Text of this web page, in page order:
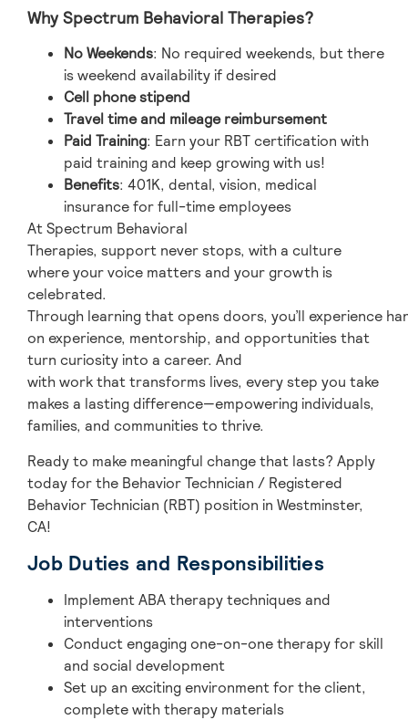
Why Spectrum Behavioral Therapies?
No Weekends: No required weekends, but there
is weekend availability if desired
Cell phone stipend
Travel time and mileage reimbursement
Paid Training: Earn your RBT certification with
paid training and keep growing with us!
Benefits: 401K, dental, vision, medical
insurance for full-time employees
At Spectrum Behavioral
Therapies, support never stops, with a culture
where your voice matters and your growth is
celebrated.
Through learning that opens doors, you’ll experience
on experience, mentorship, and opportunities that
turn curiosity into a career. And
with work that transforms lives, every step you take
makes a lasting difference—empowering individuals,
families, and communities to thrive.
Ready to make meaningful change that lasts? Apply
today for the Behavior Technician / Registered
Behavior Technician (RBT) position in Westminster,
CA!
Job Duties and Responsibilities
Implement ABA therapy techniques and
interventions
Conduct engaging one-on-one therapy for skill
and social development
Set up an exciting environment for the client,
complete with therapy materials